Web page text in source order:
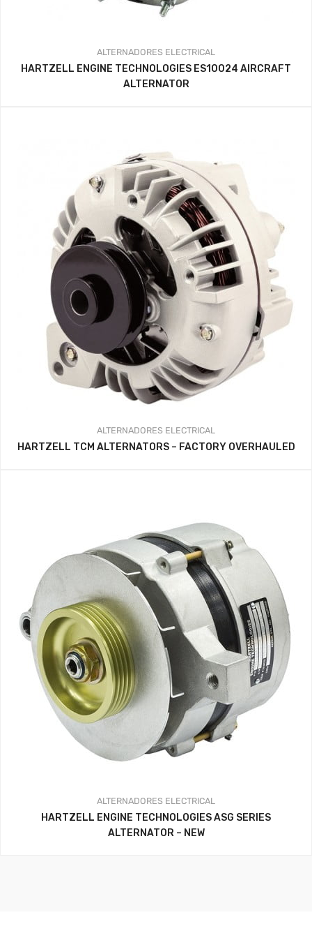
ALTERNADORES ELECTRICAL
HARTZELL ENGINE TECHNOLOGIES ES10024 AIRCRAFT
ALTERNATOR
ALTERNADORES ELECTRICAL
HARTZELL TCM ALTERNATORS – FACTORY OVERHAULED
ALTERNADORES ELECTRICAL
HARTZELL ENGINE TECHNOLOGIES ASG SERIES
ALTERNATOR – NEW